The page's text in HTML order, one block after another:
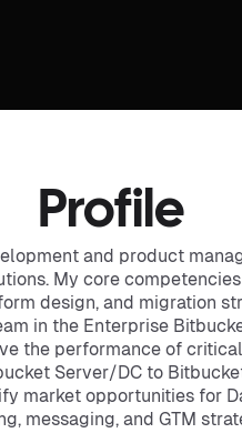
Profile
and product
My core
design, and migration
in the Enterprise
the performance of
Server/DC to
market opportunities for
messaging, and GTM